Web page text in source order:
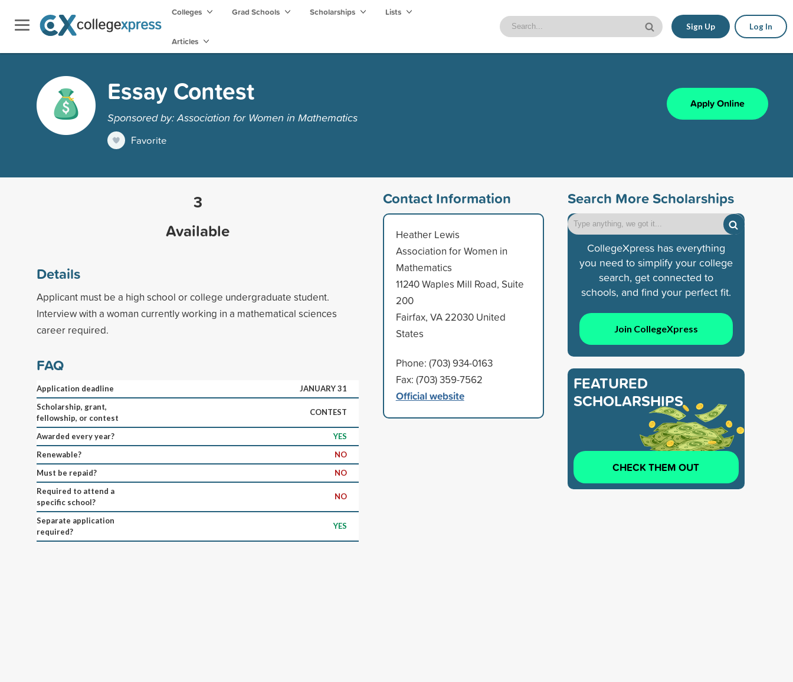
Colleges Grad Schools Scholarships Lists
Articles
Sign Up Log In
Essay Contest
Sponsored by: Association for Women in Mathematics
Favorite
Apply Online
3
Available
Details
Applicant must be a high school or college undergraduate student.
Interview with a woman currently working in a mathematical sciences
career required.
FAQ
Application deadline
JANUARY 31
Scholarship, grant,
fellowship, or contest
CONTEST
Awarded every year?
YES
Renewable?
NO
Must be repaid?
NO
Required to attend a
specific school?
NO
Separate application
required?
YES
Contact Information
Heather Lewis
Association for Women in
Mathematics
11240 Waples Mill Road, Suite
200
Fairfax, VA 22030 United
States
Phone: (703) 934-0163
Fax: (703) 359-7562
Official website
Search More Scholarships
CollegeXpress has everything
you need to simplify your college
search, get connected to
schools, and find your perfect fit.
Join CollegeXpress
FEATURED
SCHOLARSHIPS
CHECK THEM OUT